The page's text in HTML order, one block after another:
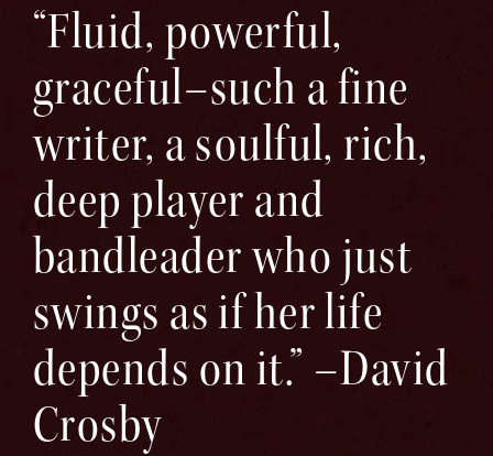
“Fluid, powerful,
graceful–such a fine
writer, a soulful, rich,
deep player and
bandleader who just
swings as if her life
depends on it.” –David
Crosby